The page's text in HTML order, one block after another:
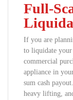
Full-
If you are
to liquidate your
commercial
appliance in
sum cash
heavy lifting,